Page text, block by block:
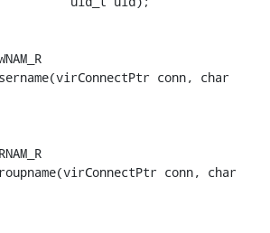
conn, char
conn, char